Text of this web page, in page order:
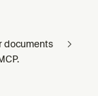
documents